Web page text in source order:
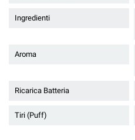
Ingredienti
Aroma
Ricarica Batteria
Tiri (Puff)